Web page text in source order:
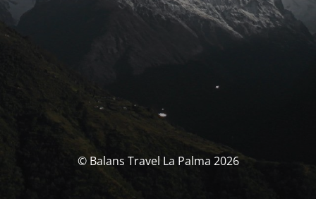
© Balans Travel La Palma 2026